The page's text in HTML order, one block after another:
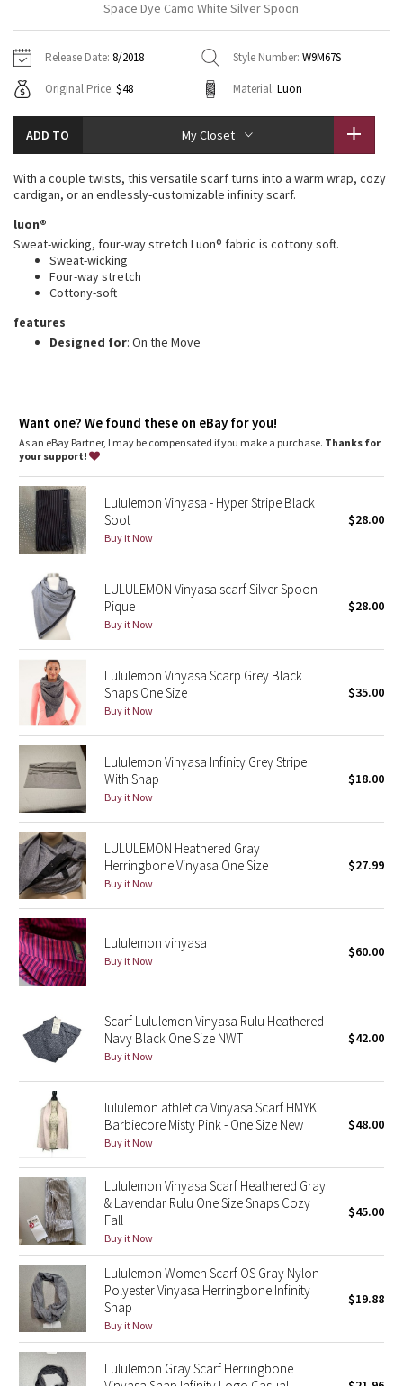
Tech Mesh
Tuck And Flow Long Sleeve
Summer Haze
Aerial
Transition Multi
Strive
Camo
Paisley
Blooming Pixie
Secret Garden
Beachscape
Star Crushed
Inky Floral
Midnight Bloom
Parallel Stripe
Green Bean/Inkwell
Quiet Stripe
Midnight Iris
Shibori
Stained Glass
Disney x Lululemon
Lululemon x Madhappy
Seawheeze 2022
Seawheeze 2021
Seawheeze 2020
Seawheeze 2018
Seawheeze 2017
Seawheeze 2016
Seawheeze 2015
Hoodies
Sweaters + Wraps
Dresses + Onesies
Vests
Swim Tops
7/8 Pants
Swim Bottoms
Underwear
Headbands + Hats
Socks
Shoes
Water Bottles
Other
Vests
Tights
Scarves + Gloves
Shoes
Other
Vinyasas 101
Contact
Space Dye Camo White Silver Spoon
Release Date: 8/2018 Style Number: W9M67S
Original Price: $48 Material: Luon
ADD TO My Closet
With a couple twists, this versatile scarf turns into a warm wrap, cozy
cardigan, or an endlessly-customizable infinity scarf.
luon®
Sweat-wicking, four-way stretch Luon® fabric is cottony soft.
Sweat-wicking
Four-way stretch
Cottony-soft
features
Designed for: On the Move
Want one? We found these on eBay for you!
As an eBay Partner, I may be compensated if you make a purchase. Thanks for
your support!
Lululemon Vinyasa - Hyper Stripe Black
Soot
Buy it Now
$28.00
LULULEMON Vinyasa scarf Silver Spoon
Pique
Buy it Now
$28.00
Lululemon Vinyasa Scarp Grey Black
Snaps One Size
Buy it Now
$35.00
Lululemon Vinyasa Infinity Grey Stripe
With Snap
Buy it Now
$18.00
LULULEMON Heathered Gray
Herringbone Vinyasa One Size
Buy it Now
$27.99
Lululemon vinyasa
Buy it Now
$60.00
Scarf Lululemon Vinyasa Rulu Heathered
Navy Black One Size NWT
Buy it Now
$42.00
lululemon athletica Vinyasa Scarf HMYK
Barbiecore Misty Pink - One Size New
Buy it Now
$48.00
Lululemon Vinyasa Scarf Heathered Gray
& Lavendar Rulu One Size Snaps Cozy
Fall
Buy it Now
$45.00
Lululemon Women Scarf OS Gray Nylon
Polyester Vinyasa Herringbone Infinity
Snap
Buy it Now
$19.88
Lululemon Gray Scarf Herringbone